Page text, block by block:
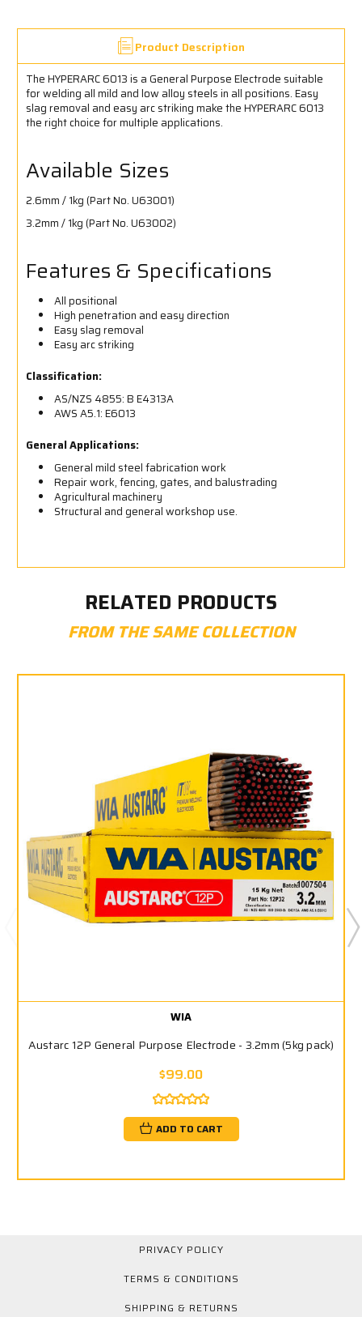
Product Description
The HYPERARC 6013 is a General Purpose Electrode suitable
for welding all mild and low alloy steels in all positions. Easy
slag removal and easy arc striking make the HYPERARC 6013
the right choice for multiple applications.
Available Sizes
2.6mm / 1kg (Part No. U63001)
3.2mm / 1kg (Part No. U63002)
Features & Specifications
All positional
High penetration and easy direction
Easy slag removal
Easy arc striking
Classification:
AS/NZS 4855: B E4313A
AWS A5.1: E6013
General Applications:
General mild steel fabrication work
Repair work, fencing, gates, and balustrading
Agricultural machinery
Structural and general workshop use.
RELATED PRODUCTS
FROM THE SAME COLLECTION
WIA
Austarc 12P General Purpose Electrode - 3.2mm (5kg pack)
$99.00
ADD TO CART
PRIVACY POLICY
TERMS & CONDITIONS
SHIPPING & RETURNS